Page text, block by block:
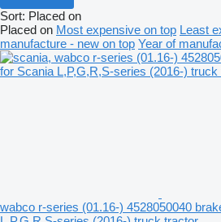
Sort: Placed on
Placed on Most expensive on top Least
manufacture - new on top Year of
wabco r-series (01.16-) 4528050040